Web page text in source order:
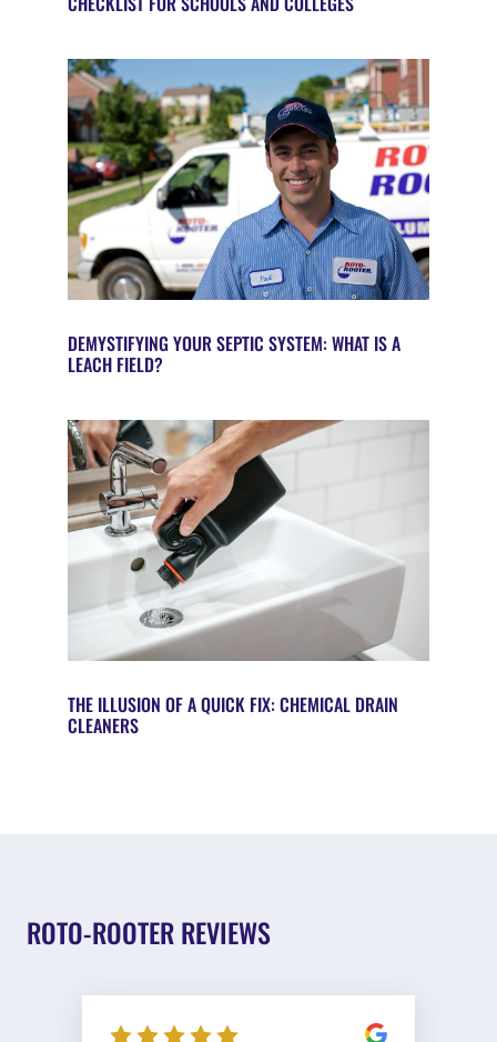
DEMYSTIFYING YOUR SEPTIC SYSTEM: WHAT IS A
LEACH FIELD?
THE ILLUSION OF A QUICK FIX: CHEMICAL DRAIN
CLEANERS
ROTO-ROOTER REVIEWS